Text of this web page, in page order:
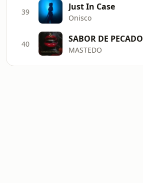
39 Just In Case
Onisco
40 SABOR DE PECADO
MASTEDO